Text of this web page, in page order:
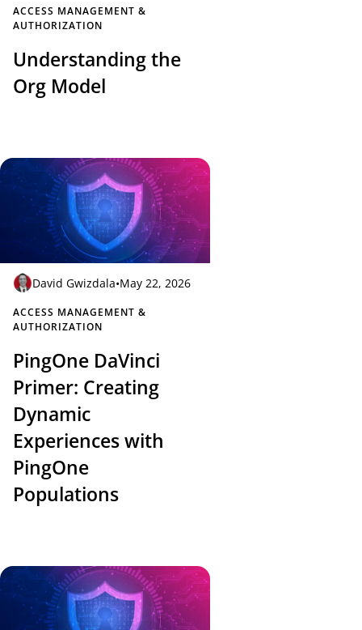
ACCESS MANAGEMENT &
AUTHORIZATION
Understanding the
Org Model
David Gwizdala•May 22, 2026
ACCESS MANAGEMENT &
AUTHORIZATION
PingOne DaVinci
Primer: Creating
Dynamic
Experiences with
PingOne
Populations